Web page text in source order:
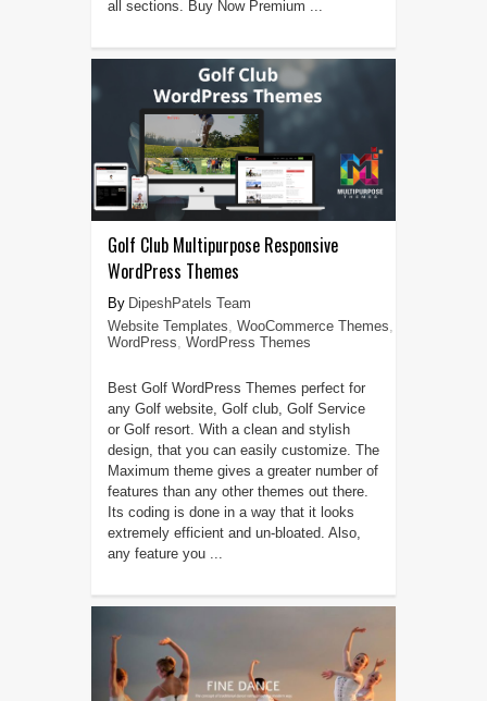
all sections. Buy Now Premium ...
Golf Club Multipurpose Responsive
WordPress Themes
DipeshPatels Team
Website Templates WooCommerce Themes
WordPress WordPress Themes
Best Golf WordPress Themes perfect for
any Golf website, Golf club, Golf Service
or Golf resort. With a clean and stylish
design, that you can easily customize. The
Maximum theme gives a greater number of
features than any other themes out there.
Its coding is done in a way that it looks
extremely efficient and un-bloated. Also,
any feature you ...